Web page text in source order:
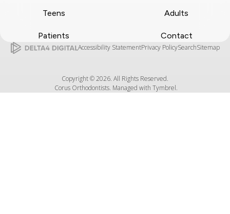
Teens Adults
Patients Contact
Accessibility StatementPrivacy PolicySearchSitemap
Copyright © 2026. All Rights Reserved.
Corus Orthodontists. Managed with Tymbrel.